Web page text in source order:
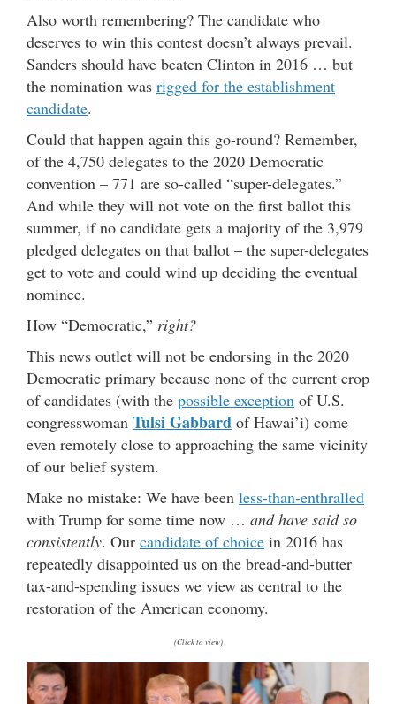
Also worth remembering? The candidate who
deserves to win this contest doesn’t always prevail.
Sanders should have beaten Clinton in 2016 … but
the nomination was rigged for the establishment
candidate.
Could that happen again this go-round? Remember,
of the 4,750 delegates to the 2020 Democratic
convention – 771 are so-called “super-delegates.”
And while they will not vote on the first ballot this
summer, if no candidate gets a majority of the 3,979
pledged delegates on that ballot – the super-delegates
get to vote and could wind up deciding the eventual
nominee.
How “Democratic,” right?
This news outlet will not be endorsing in the 2020
Democratic primary because none of the current crop
of candidates (with the possible exception of U.S.
congresswoman Tulsi Gabbard of Hawai’i) come
even remotely close to approaching the same vicinity
of our belief system.
Make no mistake: We have been less-than-enthralled
with Trump for some time now … and have said so
consistently. Our candidate of choice in 2016 has
repeatedly disappointed us on the bread-and-butter
tax-and-spending issues we view as central to the
restoration of the American economy.
(Click to view)